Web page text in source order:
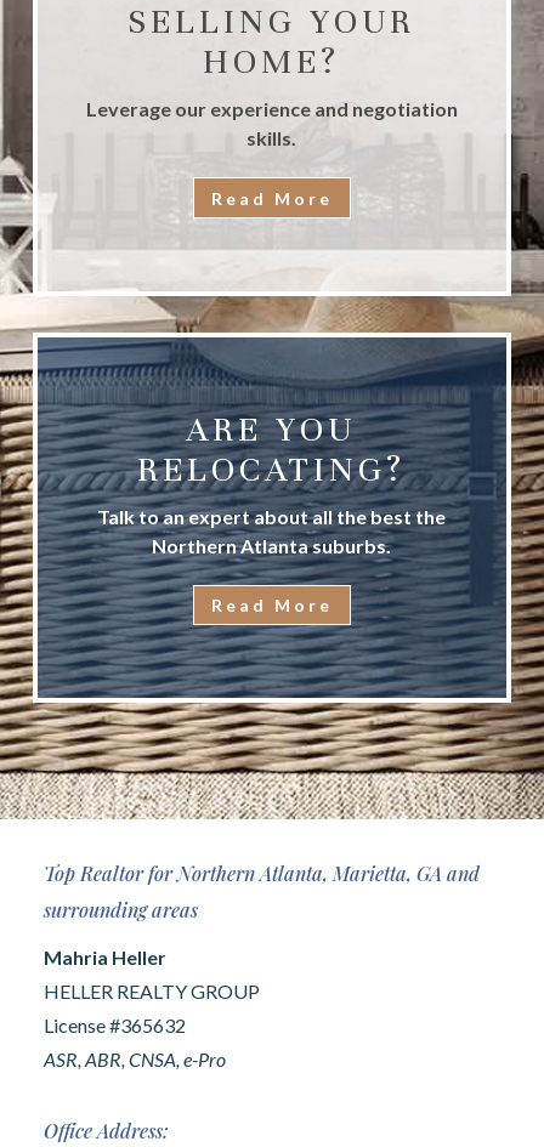
SELLING YOUR
HOME?
Leverage our experience and negotiation
skills.
Read More
ARE YOU
RELOCATING?
Talk to an expert about all the best the
Northern Atlanta suburbs.
Read More
Top Realtor for Northern Atlanta, Marietta, GA and
surrounding areas
Mahria Heller
HELLER REALTY GROUP
License #365632
ASR, ABR, CNSA, e-Pro
Office Address: